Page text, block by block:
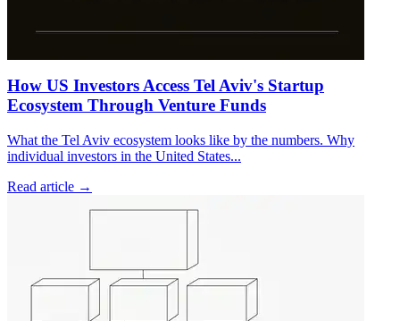
How US Investors Access Tel Aviv's Startup
Ecosystem Through Venture Funds
What the Tel Aviv ecosystem looks like by the numbers. Why
individual investors in the United States...
Read article →